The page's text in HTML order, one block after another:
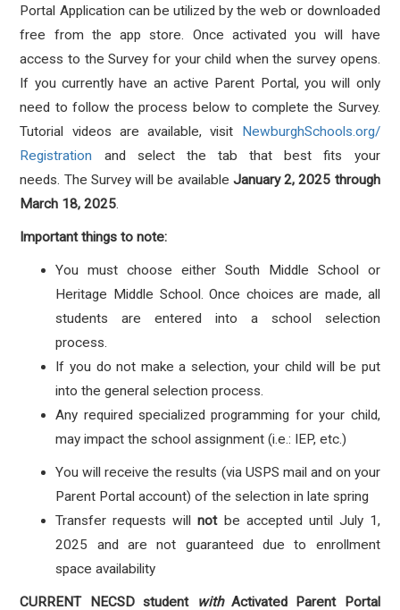
Portal Application can be utilized by the web or downloaded
free from the app store. Once activated you will have
access to the Survey for your child when the survey opens.
If you currently have an active Parent Portal, you will only
need to follow the process below to complete the Survey.
Tutorial videos are available, visit NewburghSchools.org/
Registration
and select the tab that best fits your
needs. The Survey will be available January 2, 2025 through
March 18, 2025.
Important things to note:
You must choose either South Middle School or
Heritage Middle School. Once choices are made, all
students are entered into a school selection
process.
If you do not make a selection, your child will be put
into the general selection process.
Any required specialized programming for your child,
may impact the school assignment (i.e.: IEP, etc.)
You will receive the results (via USPS mail and on your
Parent Portal account) of the selection in late spring
Transfer requests willnotbe accepted until July 1,
2025 and are not guaranteed due to enrollment
space availability
CURRENT NECSD student withActivated Parent Portal